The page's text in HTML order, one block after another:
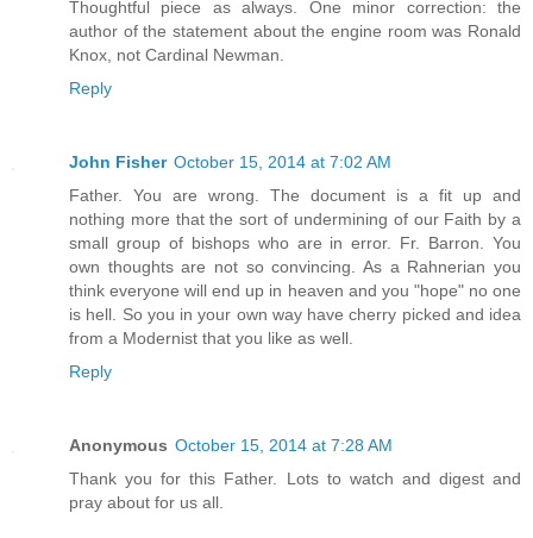
Thoughtful piece as always. One minor correction: the
author of the statement about the engine room was Ronald
Knox, not Cardinal Newman.
Reply
John Fisher October 15, 2014 at 7:02 AM
Father. You are wrong. The document is a fit up and
nothing more that the sort of undermining of our Faith by a
small group of bishops who are in error. Fr. Barron. You
own thoughts are not so convincing. As a Rahnerian you
think everyone will end up in heaven and you "hope" no one
is hell. So you in your own way have cherry picked and idea
from a Modernist that you like as well.
Reply
Anonymous October 15, 2014 at 7:28 AM
Thank you for this Father. Lots to watch and digest and
pray about for us all.